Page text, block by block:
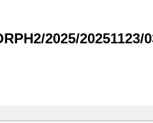
2025/20251123/